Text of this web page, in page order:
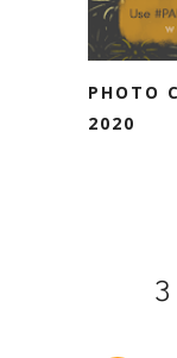
PHOTO
2020